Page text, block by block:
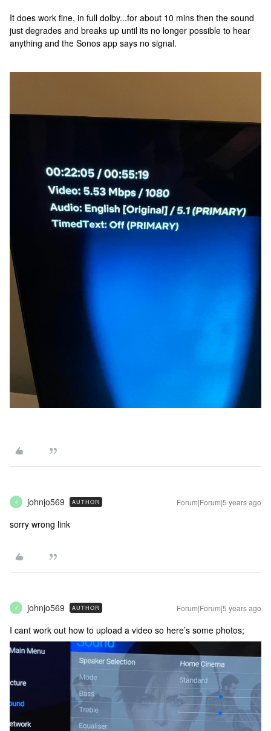
It does work fine, in full dolby...for about 10 mins then the sound
just degrades and breaks up until its no longer possible to hear
anything and the Sonos app says no signal.
J johnjo569 AUTHOR Forum|Forum|5 years ago
sorry wrong link
J johnjo569 AUTHOR Forum|Forum|5 years ago
I cant work out how to upload a video so here’s some photos;